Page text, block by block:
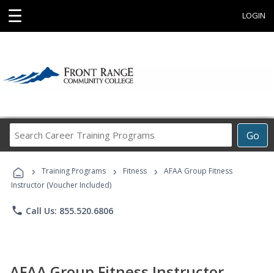
☰ LOGIN
Go
Career
Programs
› Training Programs › Fitness ›
AFAA Group Fitness
Instructor (Voucher Included)
phone Call Us: 855.520.6806